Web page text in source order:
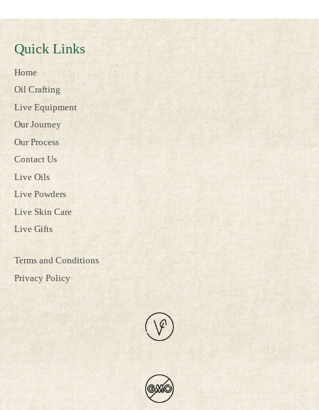
Quick Links
Home
Oil Crafting
Live Equipment
Our Journey
Our Process
Contact Us
Live Oils
Live Powders
Live Skin Care
Live Gifts
Terms and Conditions
Privacy Policy